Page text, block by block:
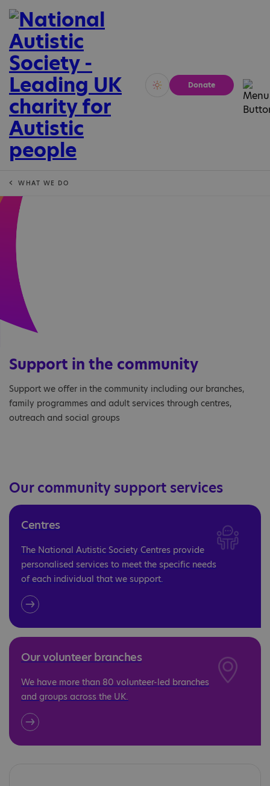
Vivid Calm
Donate
WHAT WE DO
Support in the community
Support we offer in the community including our branches,
family programmes and adult services through centres,
outreach and social groups
Our community support services
Centres
The National Autistic Society Centres provide
personalised services to meet the specific needs
of each individual that we support.
Our volunteer branches
We have more than 80 volunteer-led branches
and groups across the UK.